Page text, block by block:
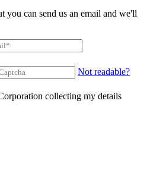
you can send us an email and we'll
Not readable?
collecting my details